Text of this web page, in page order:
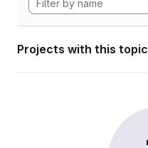
Projects with this topic